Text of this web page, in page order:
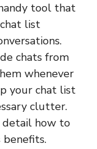
tool that
list
chats from
whenever
your chat list
clutter.
detail how to
benefits.